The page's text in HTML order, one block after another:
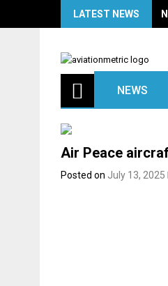
LATEST NEWS
NEWS
Air Peace
Posted on July 13, 2025